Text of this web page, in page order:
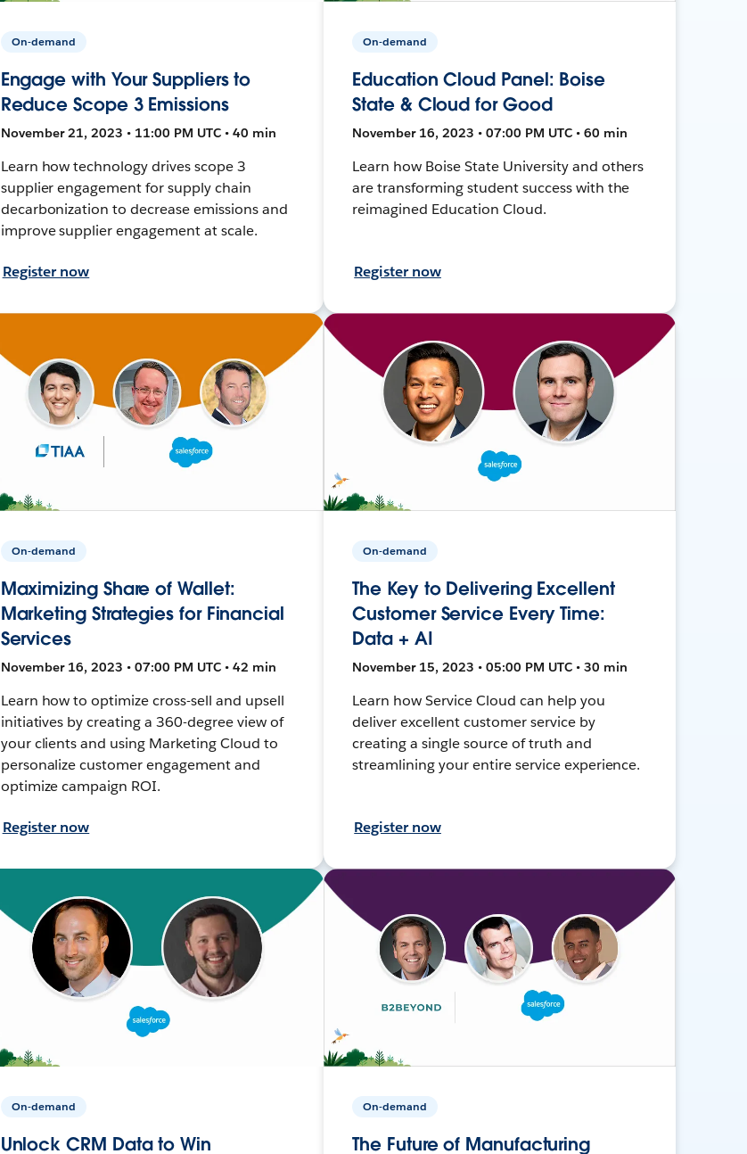
On-demand
Engage with Your Suppliers to
Reduce Scope 3 Emissions
November 21, 2023 • 11:00 PM UTC • 40 min
Learn how technology drives scope 3
supplier engagement for supply chain
decarbonization to decrease emissions and
improve supplier engagement at scale.
Register now
On-demand
Education Cloud Panel: Boise
State & Cloud for Good
November 16, 2023 • 07:00 PM UTC • 60 min
Learn how Boise State University and others
are transforming student success with the
reimagined Education Cloud.
Register now
On-demand
Maximizing Share of Wallet:
Marketing Strategies for Financial
Services
November 16, 2023 • 07:00 PM UTC • 42 min
Learn how to optimize cross-sell and upsell
initiatives by creating a 360-degree view of
your clients and using Marketing Cloud to
personalize customer engagement and
optimize campaign ROI.
Register now
On-demand
The Key to Delivering Excellent
Customer Service Every Time:
Data + AI
November 15, 2023 • 05:00 PM UTC • 30 min
Learn how Service Cloud can help you
deliver excellent customer service by
creating a single source of truth and
streamlining your entire service experience.
Register now
On-demand
Unlock CRM Data to Win
On-demand
The Future of Manufacturing